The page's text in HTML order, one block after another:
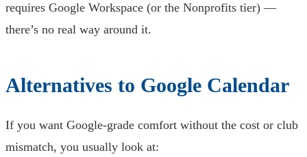
requires Google Workspace (or the Nonprofits tier) —
there’s no real way around it.
Alternatives to Google Calendar
If you want Google-grade comfort without the cost or club
mismatch, you usually look at: